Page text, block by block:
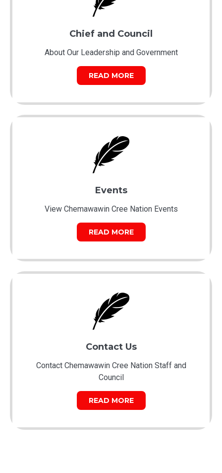
Chief and Council
About Our Leadership and Government
READ MORE
Events
View Chemawawin Cree Nation Events
READ MORE
Contact Us
Contact Chemawawin Cree Nation Staff and
Council
READ MORE